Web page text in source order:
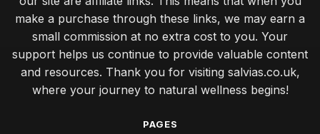
make a purchase through these links, we may earn a
small commission at no extra cost to you. Your
support helps us continue to provide valuable content
and resources. Thank you for visiting salvias.co.uk,
where your journey to natural wellness begins!
PAGES